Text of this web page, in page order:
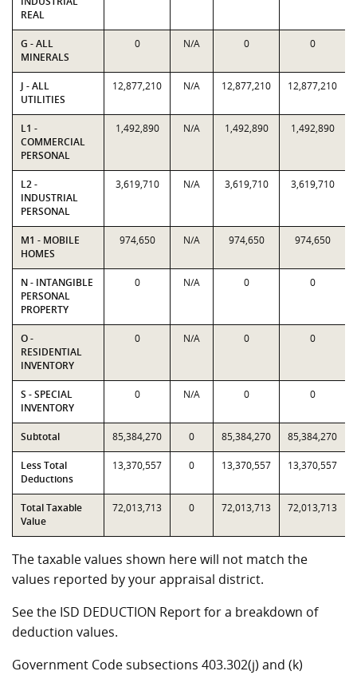
REAL
G - ALL
MINERALS
0 N/A 0 0
J - ALL
UTILITIES
12,877,210 N/A 12,877,210 12,877,210
L1 -
COMMERCIAL
PERSONAL
1,492,890 N/A 1,492,890 1,492,890
L2 -
INDUSTRIAL
PERSONAL
3,619,710 N/A 3,619,710 3,619,710
M1 - MOBILE
HOMES
974,650 N/A 974,650 974,650
N - INTANGIBLE
PERSONAL
PROPERTY
0 N/A 0 0
O -
RESIDENTIAL
INVENTORY
0 N/A 0 0
S - SPECIAL
INVENTORY
0 N/A 0 0
Subtotal 85,384,270 0 85,384,270 85,384,270
Less Total
Deductions
13,370,557 0 13,370,557 13,370,557
Total Taxable
Value
72,013,713 0 72,013,713 72,013,713
The taxable values shown here will not match the
values reported by your appraisal district.
See the ISD DEDUCTION Report for a breakdown of
deduction values.
Government Code subsections 403.302(j) and (k)